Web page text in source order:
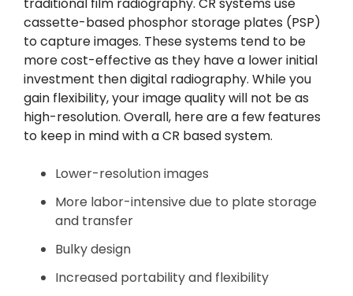
traditional film radiography. CR systems use
cassette-based phosphor storage plates (PSP)
to capture images. These systems tend to be
more cost-effective as they have a lower initial
investment then digital radiography. While you
gain flexibility, your image quality will not be as
high-resolution. Overall, here are a few features
to keep in mind with a CR based system.
Lower-resolution images
More labor-intensive due to plate storage
and transfer
Bulky design
Increased portability and flexibility